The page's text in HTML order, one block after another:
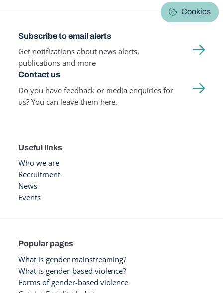
Cookies
Subscribe to email alerts
Get notifications about news alerts,
publications and more
Contact us
Do you have feedback or media enquiries for
us? You can leave them here.
Useful links
Who we are
Recruitment
News
Events
Popular pages
What is gender mainstreaming?
What is gender-based violence?
Forms of gender-based violence